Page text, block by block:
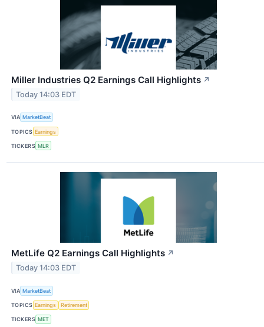
Miller Industries Q2 Earnings Call Highlights ↗
Today 14:03 EDT
VIA MarketBeat
TOPICS Earnings
TICKERS MLR
MetLife Q2 Earnings Call Highlights ↗
Today 14:03 EDT
VIA MarketBeat
TOPICS Earnings Retirement
TICKERS MET